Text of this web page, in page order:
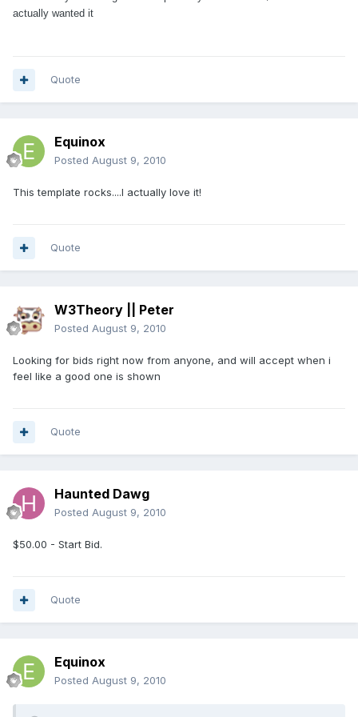
actually wanted it
Quote
Equinox
Posted August 9, 2010
This template rocks....I actually love it!
Quote
W3Theory || Peter
Posted August 9, 2010
Looking for bids right now from anyone, and will accept when i
feel like a good one is shown
Quote
Haunted Dawg
Posted August 9, 2010
$50.00 - Start Bid.
Quote
Equinox
Posted August 9, 2010